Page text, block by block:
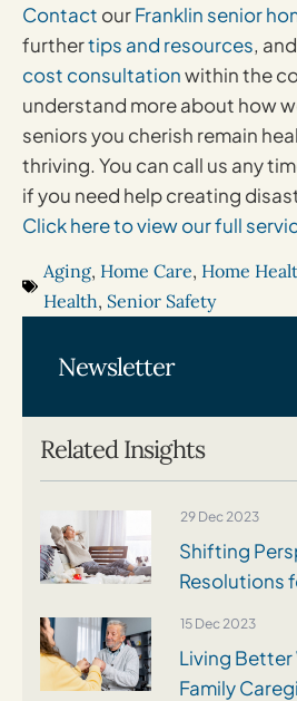
Contact ourFranklin senior
furthertips and resources,
cost consultationwithin the
understand more about how
seniors you cherish remain
thriving. You can call us any
if you need help creating
Click here to view our full
Aging, Home Care, Home
Health, Senior Safety
Related Insights
29 Dec 2023
Shifting
Resolutions
15 Dec 2023
Living Better
Family
Newsletter